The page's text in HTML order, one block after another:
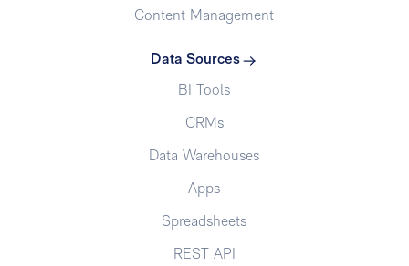
Content Management
Data Sources
BI Tools
CRMs
Data Warehouses
Apps
Spreadsheets
REST API